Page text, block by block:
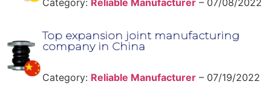
Top expansion joint manufacturing
company in China
Category: Reliable Manufacturer – 07/19/2022